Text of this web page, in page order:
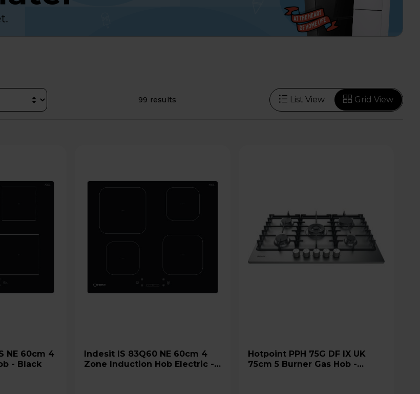
99 results List View Grid View
- Black
Indesit IS 83Q60 NE 60cm 4
Zone Induction Hob Electric -
Hotpoint PPH 75G DF IX UK
75cm 5 Burner Gas Hob -